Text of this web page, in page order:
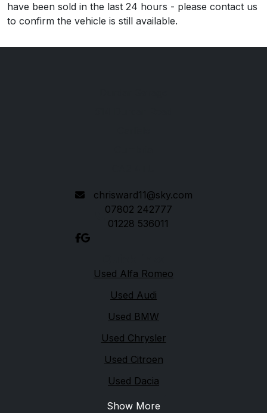
have been sold in the last 24 hours - please contact us
to confirm the vehicle is still available.
chrisward11@sky.com
07802 242777
01228 536011
Used Alfa Romeo
Used Audi
Used BMW
Used Chrysler
Used Citroen
Used Dacia
Show More